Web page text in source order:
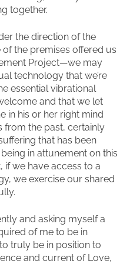
together.
the direction of the
the premises offered us
Project—we may
technology that we’re
essential vibrational
and that we let
in his or her right mind
the past, certainly
that has been
in attunement on this
if we have access to a
we exercise our shared
and asking myself a
of me to be in
truly be in position to
and current of Love,